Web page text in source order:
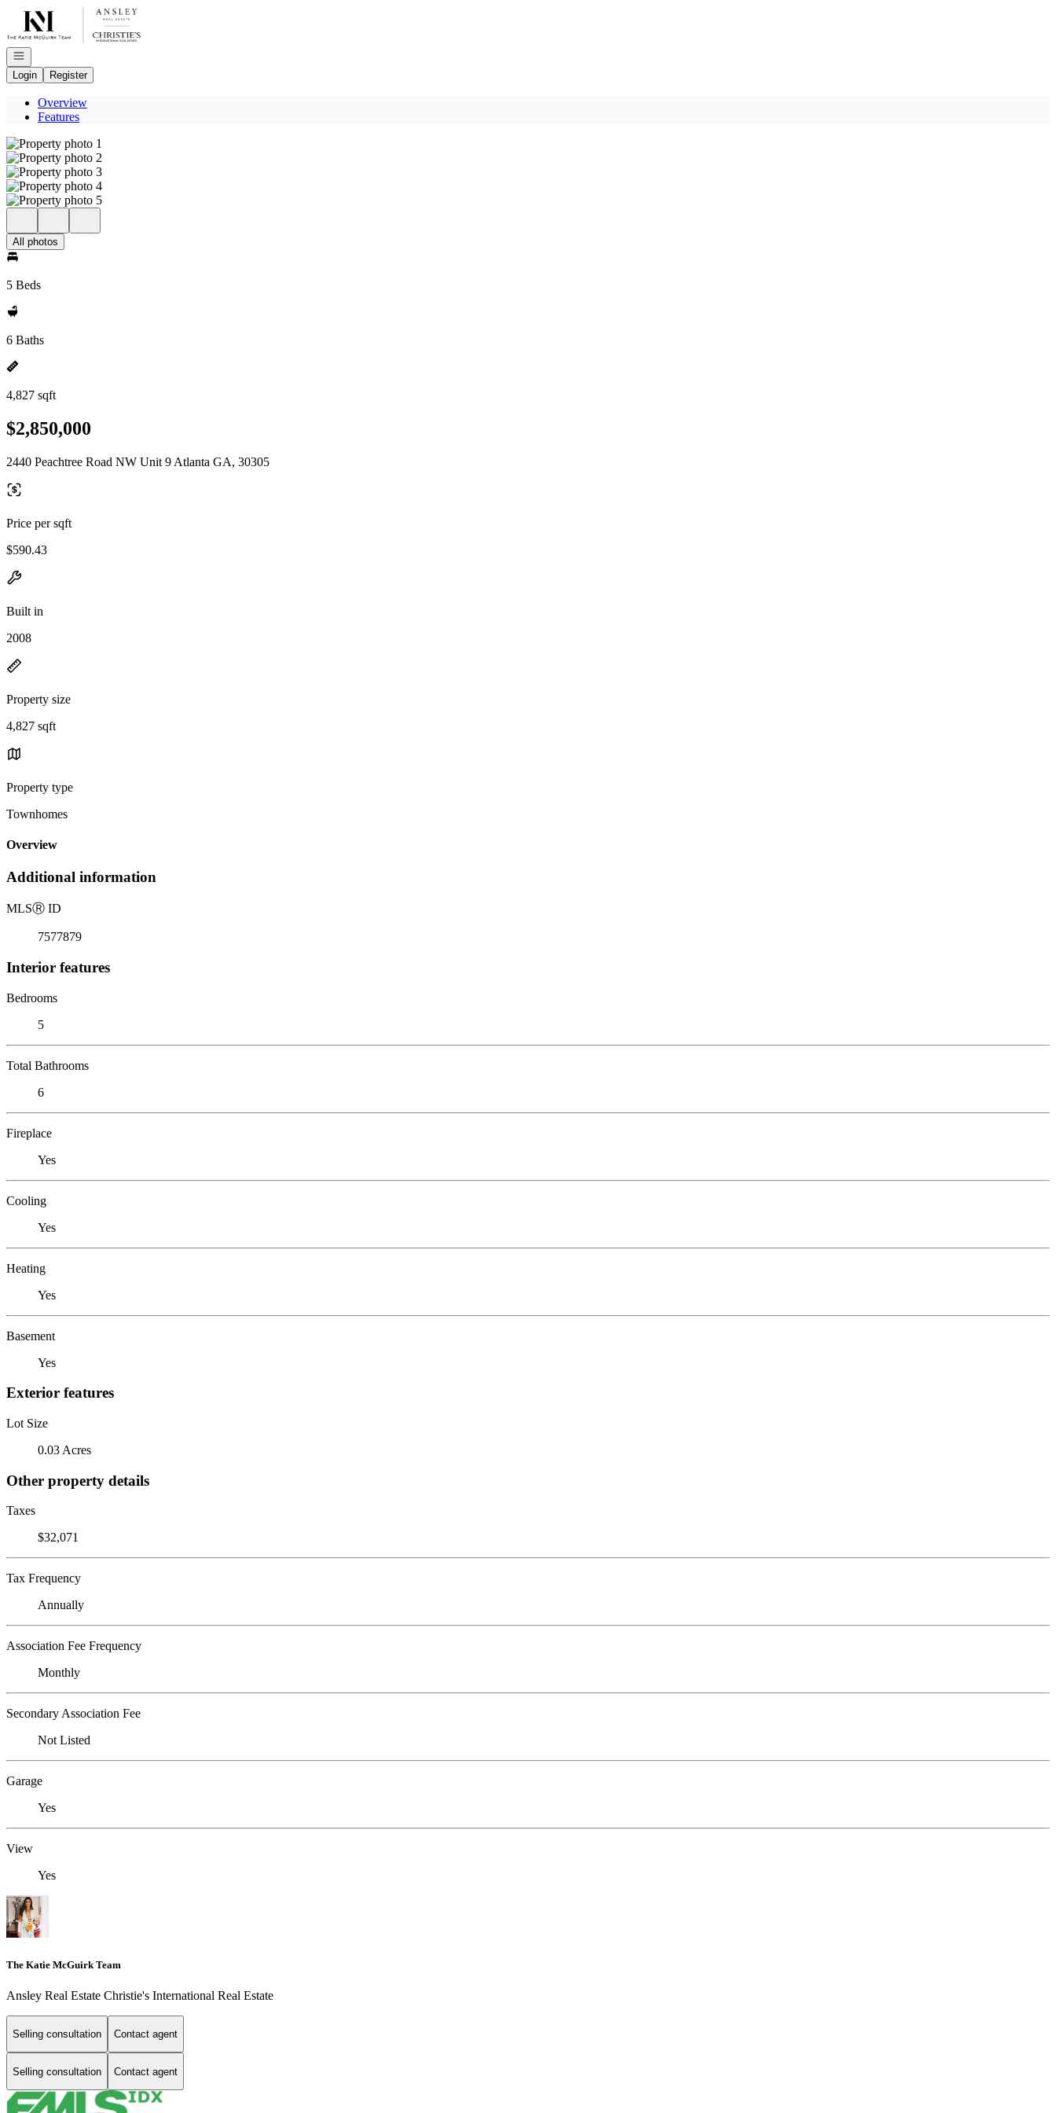
Go to: Homepage
Open navigation
Login
Register
Overview
Features
All photos
5 Beds
6 Baths
4,827 sqft
$2,850,000
2440 Peachtree Road NW Unit 9 Atlanta GA, 30305
Price per sqft
$590.43
Built in
2008
Property size
4,827 sqft
Property type
Townhomes
Overview
Additional information
MLSⓇ ID
7577879
Interior features
Bedrooms
5
Total Bathrooms
6
Fireplace
Yes
Cooling
Yes
Heating
Yes
Basement
Yes
Exterior features
Lot Size
0.03 Acres
Other property details
Taxes
$32,071
Tax Frequency
Annually
Association Fee Frequency
Monthly
Secondary Association Fee
Not Listed
Garage
Yes
View
Yes
The Katie McGuirk Team
Ansley Real Estate Christie's International Real Estate
Selling consultation Contact agent
Selling consultation Contact agent